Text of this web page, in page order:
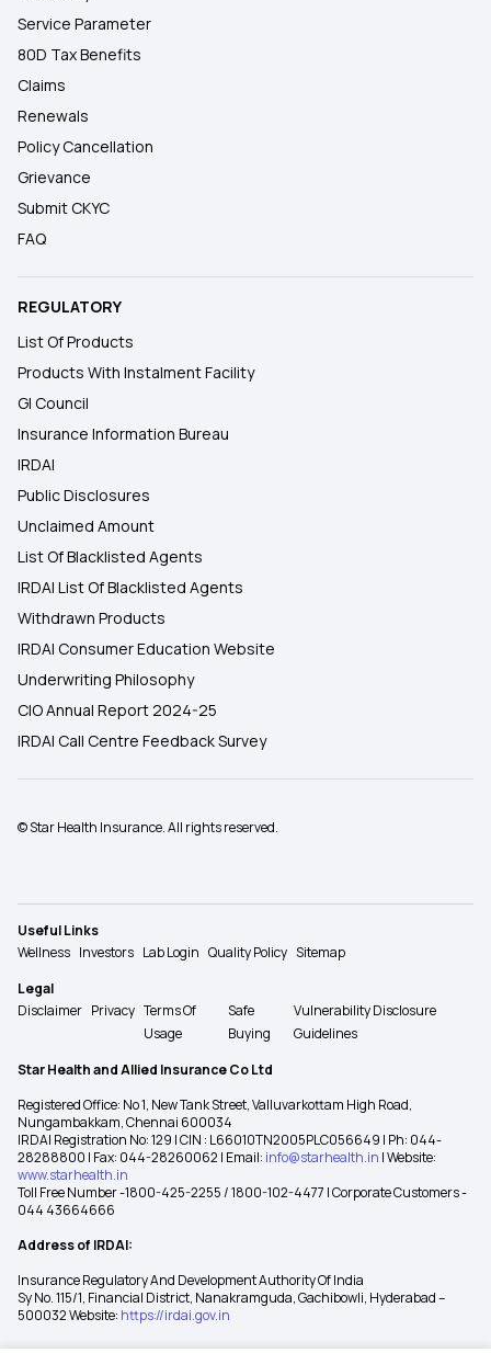
Service Parameter
80D Tax Benefits
Claims
Renewals
Policy Cancellation
Grievance
Submit CKYC
FAQ
REGULATORY
List Of Products
Products With Instalment Facility
GI Council
Insurance Information Bureau
IRDAI
Public Disclosures
Unclaimed Amount
List Of Blacklisted Agents
IRDAI List Of Blacklisted Agents
Withdrawn Products
IRDAI Consumer Education Website
Underwriting Philosophy
CIO Annual Report 2024-25
IRDAI Call Centre Feedback Survey
© Star Health Insurance. All rights reserved.
Useful Links
Wellness Investors Lab Login Quality Policy Sitemap
Legal
Disclaimer Privacy Terms Of
Usage
Safe
Buying
Vulnerability Disclosure
Guidelines
Star Health and Allied Insurance Co Ltd
Registered Office: No 1, New Tank Street, Valluvarkottam High Road,
Nungambakkam, Chennai 600034
IRDAI Registration No: 129 | CIN : L66010TN2005PLC056649 | Ph: 044-
28288800 | Fax: 044-28260062 | Email: info@starhealth.in | Website:
www.starhealth.in
Toll Free Number -1800-425-2255 / 1800-102-4477 | Corporate Customers -
044 43664666
Address of IRDAI:
Insurance Regulatory And Development Authority Of India
Sy No. 115/1, Financial District, Nanakramguda, Gachibowli, Hyderabad –
500032 Website: https://irdai.gov.in